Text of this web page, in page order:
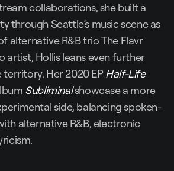
collaborations, she built a
through Seattle’s music scene as
alternative R&B trio The Flavr
artist, Hollis leans even further
Her 2020 EP Half-Life
Subliminalshowcase a more
side, balancing spoken-
alternative R&B, electronic